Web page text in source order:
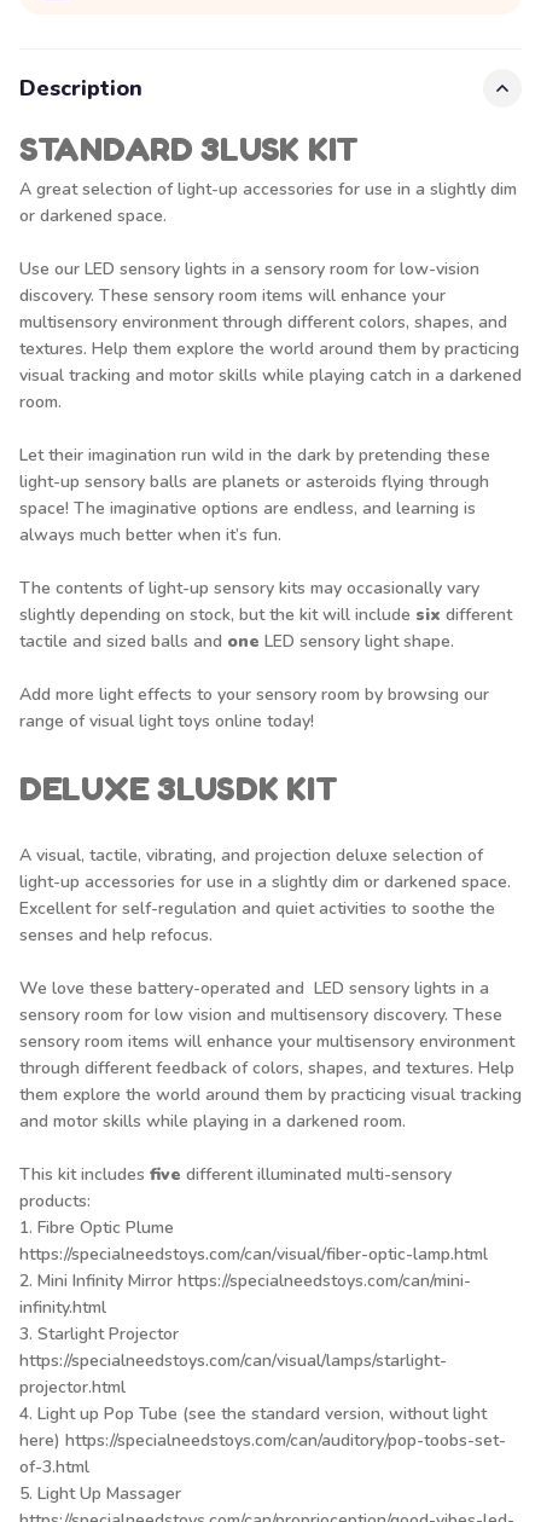
Description
STANDARD 3LUSK KIT
A great selection of light-up accessories for use in a slightly dim
or darkened space.
Use our LED sensory lights in a sensory room for low-vision
discovery. These sensory room items will enhance your
multisensory environment through different colors, shapes, and
textures. Help them explore the world around them by practicing
visual tracking and motor skills while playing catch in a darkened
room.
Let their imagination run wild in the dark by pretending these
light-up sensory balls are planets or asteroids flying through
space! The imaginative options are endless, and learning is
always much better when it’s fun.
The contents of light-up sensory kits may occasionally vary
slightly depending on stock, but the kit will include six different
tactile and sized balls and one LED sensory light shape.
Add more light effects to your sensory room by browsing our
range ofvisual light toys online today!
DELUXE 3LUSDK KIT
A visual, tactile, vibrating, and projection deluxe selection of
light-up accessories for use in a slightly dim or darkened space.
Excellent for self-regulation and quiet activities to soothe the
senses and help refocus.
We love these battery-operated and LED sensory lights in a
sensory room for low vision and multisensory discovery. These
sensory room items will enhance your multisensory environment
through different feedback of colors, shapes, and textures. Help
them explore the world around them by practicing visual tracking
and motor skills while playing in a darkened room.
This kit includes five different illuminated multi-sensory
products:
1. Fibre Optic Plume
https://specialneedstoys.com/can/visual/fiber-optic-lamp.html
2. Mini Infinity Mirror https://specialneedstoys.com/can/mini-
infinity.html
3. Starlight Projector
https://specialneedstoys.com/can/visual/lamps/starlight-
projector.html
4. Light up Pop Tube (see the standard version, without light
here) https://specialneedstoys.com/can/auditory/pop-toobs-set-
of-3.html
5. Light Up Massager